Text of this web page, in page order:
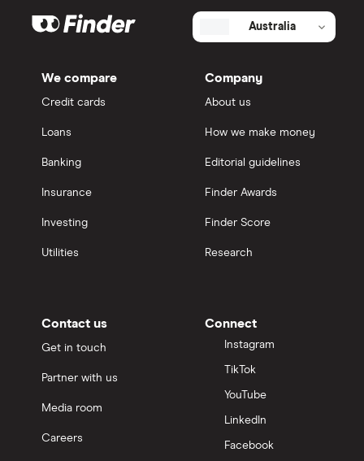
Australia
We compare
Credit cards
Loans
Banking
Insurance
Investing
Utilities
Company
About us
How we make money
Editorial guidelines
Finder Awards
Finder Score
Research
Contact us
Get in touch
Partner with us
Media room
Careers
Connect
Instagram
TikTok
YouTube
LinkedIn
Facebook